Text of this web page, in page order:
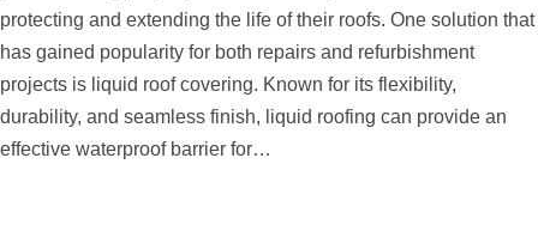
protecting and extending the life of their roofs. One solution that
has gained popularity for both repairs and refurbishment
projects is liquid roof covering. Known for its flexibility,
durability, and seamless finish, liquid roofing can provide an
effective waterproof barrier for…